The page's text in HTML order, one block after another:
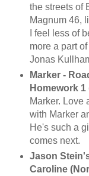
the streets of
Magnum 46,
I feel less of
more a part
Jonas
Marker -
Homework
Marker. Love
with Marker
He's such a
comes next.
Jason
Caroline